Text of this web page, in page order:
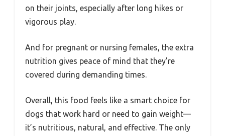
on their joints, especially after long hikes or
vigorous play.
And for pregnant or nursing females, the extra
nutrition gives peace of mind that they’re
covered during demanding times.
Overall, this food feels like a smart choice for
dogs that work hard or need to gain weight—
it’s nutritious, natural, and effective. The only